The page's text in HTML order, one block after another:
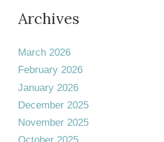
Archives
March 2026
February 2026
January 2026
December 2025
November 2025